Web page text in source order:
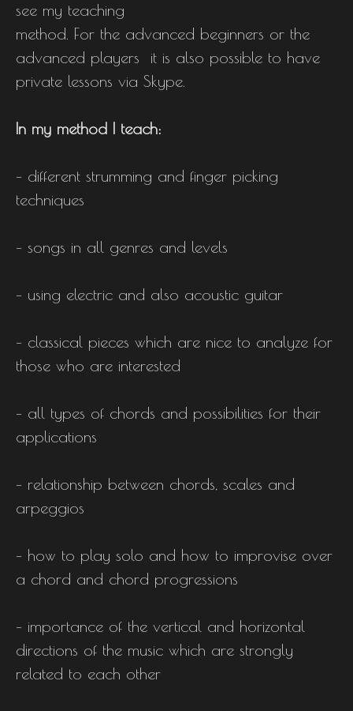
see my teaching
method. For the advanced beginners or the
advanced players it is also possible to have
private lessons via Skype.
In my method I teach:
– different strumming and finger picking
techniques
– songs in all genres and levels
– using electric and also acoustic guitar
– classical pieces which are nice to analyze for
those who are interested
– all types of chords and possibilities for their
applications
– relationship between chords, scales and
arpeggios
– how to play solo and how to improvise over
a chord and chord progressions
– importance of the vertical and horizontal
directions of the music which are strongly
related to each other